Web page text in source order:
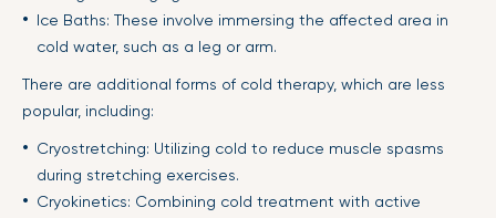
Ice Baths: These involve immersing the affected area in
cold water, such as a leg or arm.
There are additional forms of cold therapy, which are less
popular, including:
Cryostretching: Utilizing cold to reduce muscle spasms
during stretching exercises.
Cryokinetics: Combining cold treatment with active